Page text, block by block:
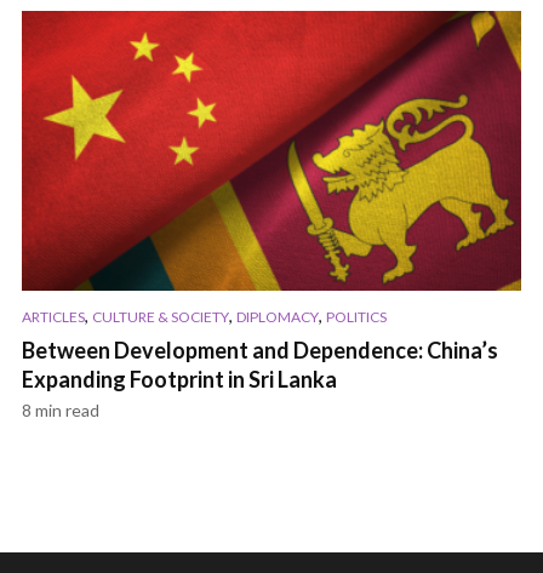
ARTICLES, CULTURE & SOCIETY, DIPLOMACY, POLITICS
Between Development and Dependence: China’s
Expanding Footprint in Sri Lanka
8 min read